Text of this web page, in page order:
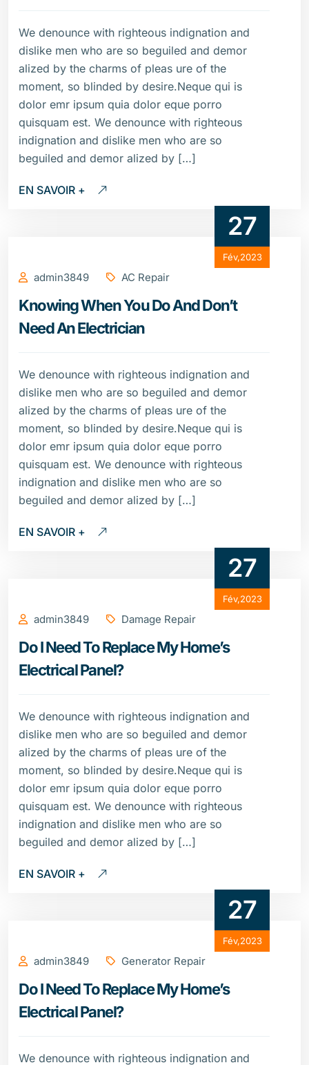
We denounce with righteous indignation and
dislike men who are so beguiled and demor
alized by the charms of pleas ure of the
moment, so blinded by desire.Neque qui is
dolor emr ipsum quia dolor eque porro
quisquam est. We denounce with righteous
indignation and dislike men who are so
beguiled and demor alized by […]
EN SAVOIR +
27
Fév,2023
admin3849 AC Repair
Knowing When You Do And Don’t
Need An Electrician
We denounce with righteous indignation and
dislike men who are so beguiled and demor
alized by the charms of pleas ure of the
moment, so blinded by desire.Neque qui is
dolor emr ipsum quia dolor eque porro
quisquam est. We denounce with righteous
indignation and dislike men who are so
beguiled and demor alized by […]
EN SAVOIR +
27
Fév,2023
admin3849 Damage Repair
Do I Need To Replace My Home’s
Electrical Panel?
We denounce with righteous indignation and
dislike men who are so beguiled and demor
alized by the charms of pleas ure of the
moment, so blinded by desire.Neque qui is
dolor emr ipsum quia dolor eque porro
quisquam est. We denounce with righteous
indignation and dislike men who are so
beguiled and demor alized by […]
EN SAVOIR +
27
Fév,2023
admin3849 Generator Repair
Do I Need To Replace My Home’s
Electrical Panel?
We denounce with righteous indignation and